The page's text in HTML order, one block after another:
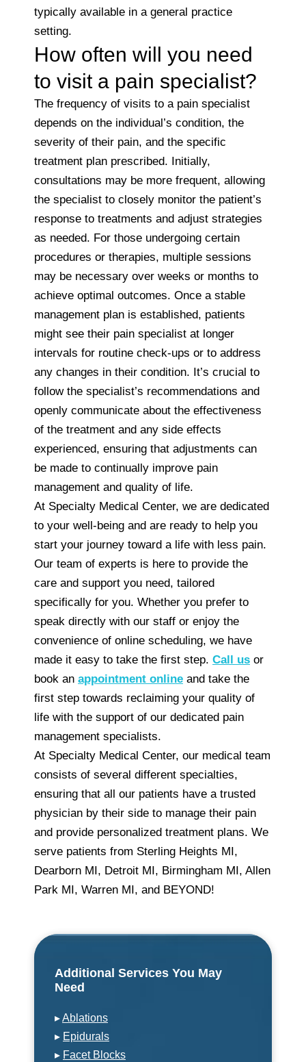
typically available in a general practice
setting.
How often will you need
to visit a pain specialist?
The frequency of visits to a pain specialist
depends on the individual’s condition, the
severity of their pain, and the specific
treatment plan prescribed. Initially,
consultations may be more frequent, allowing
the specialist to closely monitor the patient’s
response to treatments and adjust strategies
as needed. For those undergoing certain
procedures or therapies, multiple sessions
may be necessary over weeks or months to
achieve optimal outcomes. Once a stable
management plan is established, patients
might see their pain specialist at longer
intervals for routine check-ups or to address
any changes in their condition. It’s crucial to
follow the specialist’s recommendations and
openly communicate about the effectiveness
of the treatment and any side effects
experienced, ensuring that adjustments can
be made to continually improve pain
management and quality of life.
At Specialty Medical Center, we are dedicated
to your well-being and are ready to help you
start your journey toward a life with less pain.
Our team of experts is here to provide the
care and support you need, tailored
specifically for you. Whether you prefer to
speak directly with our staff or enjoy the
convenience of online scheduling, we have
made it easy to take the first step. Call us or
book an appointment online and take the
first step towards reclaiming your quality of
life with the support of our dedicated pain
management specialists.
At Specialty Medical Center, our medical team
consists of several different specialties,
ensuring that all our patients have a trusted
physician by their side to manage their pain
and provide personalized treatment plans. We
serve patients from Sterling Heights MI,
Dearborn MI, Detroit MI, Birmingham MI, Allen
Park MI, Warren MI, and BEYOND!
Additional Services You May
Need
▸Ablations
▸ Epidurals
▸ Facet Blocks